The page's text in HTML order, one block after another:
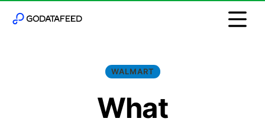
WALMART
What